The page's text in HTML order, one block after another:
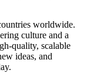
worldwide.
culture and a
quality, scalable
ideas, and